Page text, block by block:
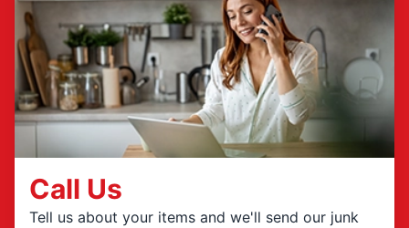
Call Us
Tell us about your items and we'll send our junk